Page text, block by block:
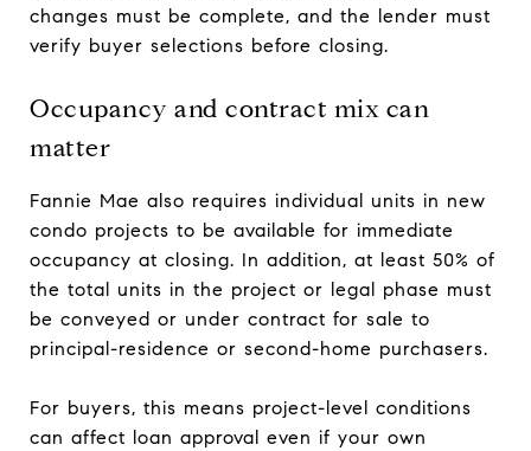
changes must be complete, and the lender must
verify buyer selections before closing.
Occupancy and contract mix can
matter
Fannie Mae also requires individual units in new
condo projects to be available for immediate
occupancy at closing. In addition, at least 50% of
the total units in the project or legal phase must
be conveyed or under contract for sale to
principal-residence or second-home purchasers.
For buyers, this means project-level conditions
can affect loan approval even if your own